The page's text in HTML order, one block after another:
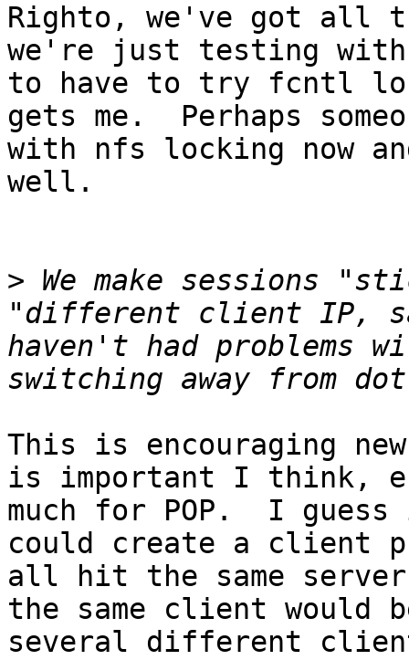
Righto, we've got all
we're just testing
to have to try fcntl
gets me.  Perhaps
with nfs locking now
well.
> We make sessions
"different client IP,
haven't had problems
This is encouraging
is important I think,
much for POP.  I
could create a client
all hit the same
the same client would
several different